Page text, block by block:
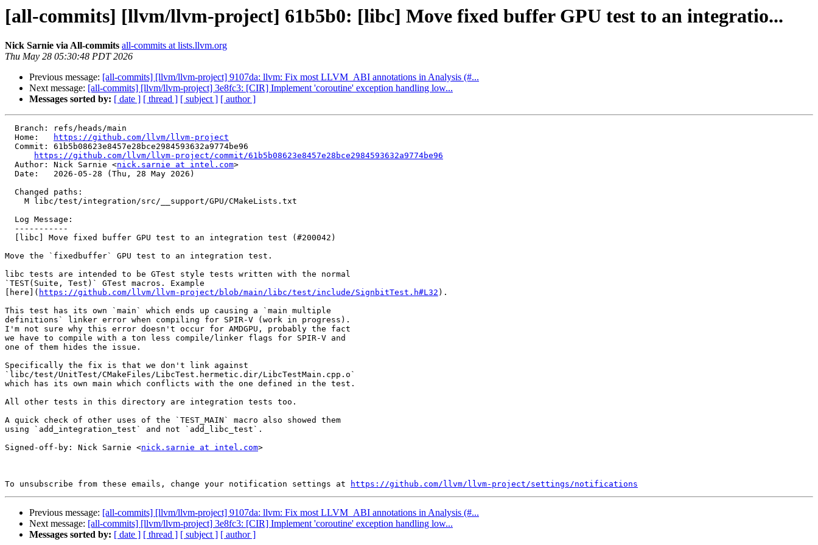
[all-commits] [llvm/llvm-project] 61b5b0: [libc] Move fixed buffer GPU test to an integratio...
Nick Sarnie via All-commits all-commits at lists.llvm.org
Thu May 28 05:30:48 PDT 2026
Previous message: [all-commits] [llvm/llvm-project] 9107da: llvm: Fix most LLVM_ABI annotations in Analysis (#...
Next message: [all-commits] [llvm/llvm-project] 3e8fc3: [CIR] Implement 'coroutine' exception handling low...
Messages sorted by: [ date ] [ thread ] [ subject ] [ author ]
  Home:
https://github.com/llvm/llvm-project
https://github.com/llvm/llvm-project/commit/61b5b08623e8457e28bce2984593632a9774be96
  Author: Nick Sarnie <
nick.sarnie at intel.com>
Move the `fixedbuffer` GPU test to an integration test.
libc tests are intended to be GTest style tests written with the normal
`TEST(Suite, Test)` GTest macros. Example
[here]( https://github.com/llvm/llvm-project/blob/main/libc/test/include/SignbitTest.h#L32 ).
This test has its own `main` which ends up causing a `main multiple
definitions` linker error when compiling for SPIR-V (work in progress).
I'm not sure why this error doesn't occur for AMDGPU, probably the fact
we have to compile with a ton less compile/linker flags for SPIR-V and
one of them hides the issue.
Specifically the fix is that we don't link against
`libc/test/UnitTest/CMakeFiles/LibcTest.hermetic.dir/LibcTestMain.cpp.o`
which has its own main which conflicts with the one defined in the test.
All other tests in this directory are integration tests too.
A quick check of other uses of the `TEST_MAIN` macro also showed them
using `add_integration_test` and not `add_libc_test`.
Signed-off-by: Nick Sarnie <nick.sarnie at intel.com>
To unsubscribe from these emails, change your notification settings at https://github.com/llvm/llvm-project/settings/notifications
Previous message: [all-commits] [llvm/llvm-project] 9107da: llvm: Fix most LLVM_ABI annotations in Analysis (#...
Next message: [all-commits] [llvm/llvm-project] 3e8fc3: [CIR] Implement 'coroutine' exception handling low...
Messages sorted by: [ date ] [ thread ] [ subject ] [ author ]